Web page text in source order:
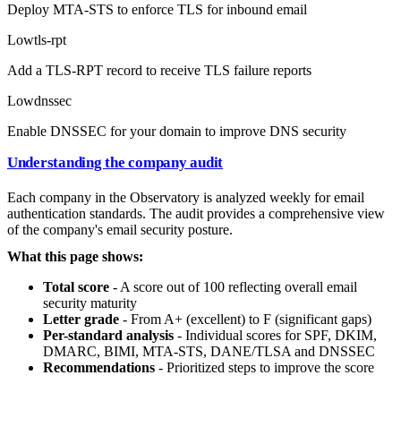
Deploy MTA-STS to enforce TLS for inbound email
Lowtls-rpt
Add a TLS-RPT record to receive TLS failure reports
Lowdnssec
Enable DNSSEC for your domain to improve DNS security
Understanding the company audit
Each company in the Observatory is analyzed weekly for email
authentication standards. The audit provides a comprehensive view
of the company's email security posture.
What this page shows:
Total score - A score out of 100 reflecting overall email
security maturity
Letter grade - From A+ (excellent) to F (significant gaps)
Per-standard analysis - Individual scores for SPF, DKIM,
DMARC, BIMI, MTA-STS, DANE/TLSA and DNSSEC
Recommendations - Prioritized steps to improve the score